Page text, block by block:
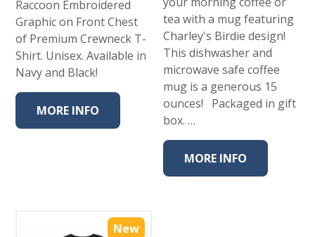
Raccoon Embroidered
Graphic on Front Chest
of Premium Crewneck T-
Shirt. Unisex. Available in
Navy and Black!
MORE INFO
tea with a mug featuring
Charley's Birdie design!
This dishwasher and
microwave safe coffee
mug is a generous 15
ounces! Packaged in gift
box. …
MORE INFO
New